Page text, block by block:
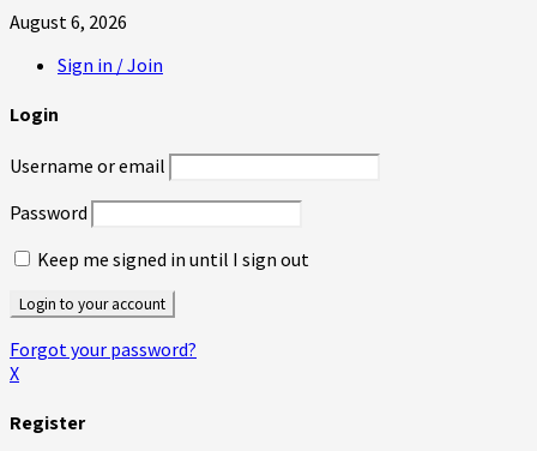
August 6, 2026
Sign in / Join
Login
Username or email
Password
Keep me signed in until I sign out
Forgot your password?
X
Register